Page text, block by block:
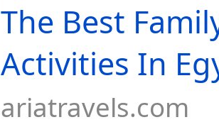
The Best
Activities In
ariatravels.com